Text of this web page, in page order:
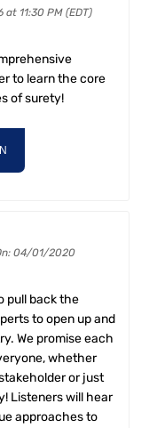
11:30 PM (EDT)
to learn the core
of surety!
04/01/2020
pull back the
to open up and
We promise each
whether
or just
Listeners will hear
approaches to